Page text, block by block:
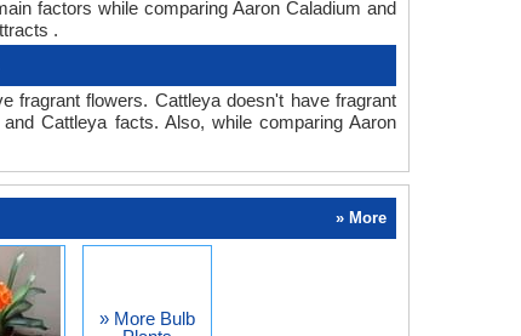
factors while comparing Aaron Caladium and
.
fragrant flowers. Cattleya doesn't have fragrant
Cattleya facts. Also, while comparing Aaron
» More
» More Bulb